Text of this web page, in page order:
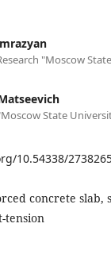
"Moscow
State
10.54338/
concrete slab,
tension